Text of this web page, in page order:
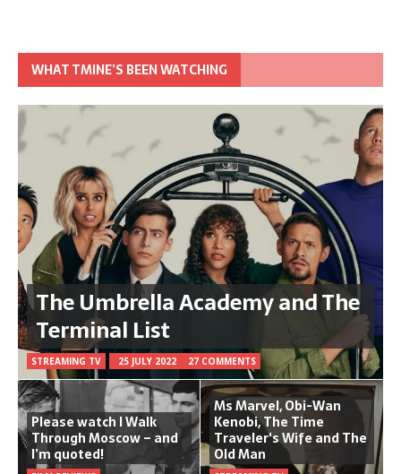
WHAT TMINE’S BEEN WATCHING
The Umbrella Academy and The
Terminal List
STREAMING TV 25 JULY 2022 27 COMMENTS
Please watch I Walk
Through Moscow – and
I’m quoted!
Ms Marvel, Obi-Wan
Kenobi, The Time
Traveler's Wife and The
Old Man